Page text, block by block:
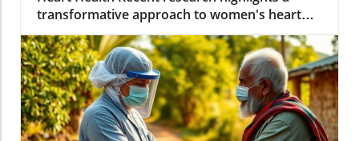
transformative approach to women's heart
health: strength training. According to findings
from scientific studies, women engaging in
regular strength exercises significantly reduce
their risk of heart disease. This shift in focus
from simply losing weight to building muscle
demonstrates that strength can become a